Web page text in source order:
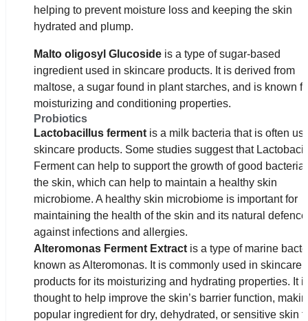
helping to prevent moisture loss and keeping the skin
hydrated and plump.
Malto oligosyl Glucoside is a type of sugar-based
ingredient used in skincare products. It is derived from
maltose, a sugar found in plant starches, and is known
moisturizing and conditioning properties.
Probiotics
Lactobacillus ferment is a milk bacteria that is often
skincare products. Some studies suggest that
Ferment can help to support the growth of good bacteria
the skin, which can help to maintain a healthy skin
microbiome. A healthy skin microbiome is important for
maintaining the health of the skin and its natural
against infections and allergies.
Alteromonas Ferment Extract is a type of marine
known as Alteromonas. It is commonly used in skincare
products for its moisturizing and hydrating properties. It
thought to help improve the skin’s barrier function,
popular ingredient for dry, dehydrated, or sensitive skin